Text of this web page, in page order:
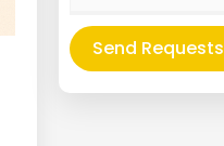
Send Requests
Alternative: